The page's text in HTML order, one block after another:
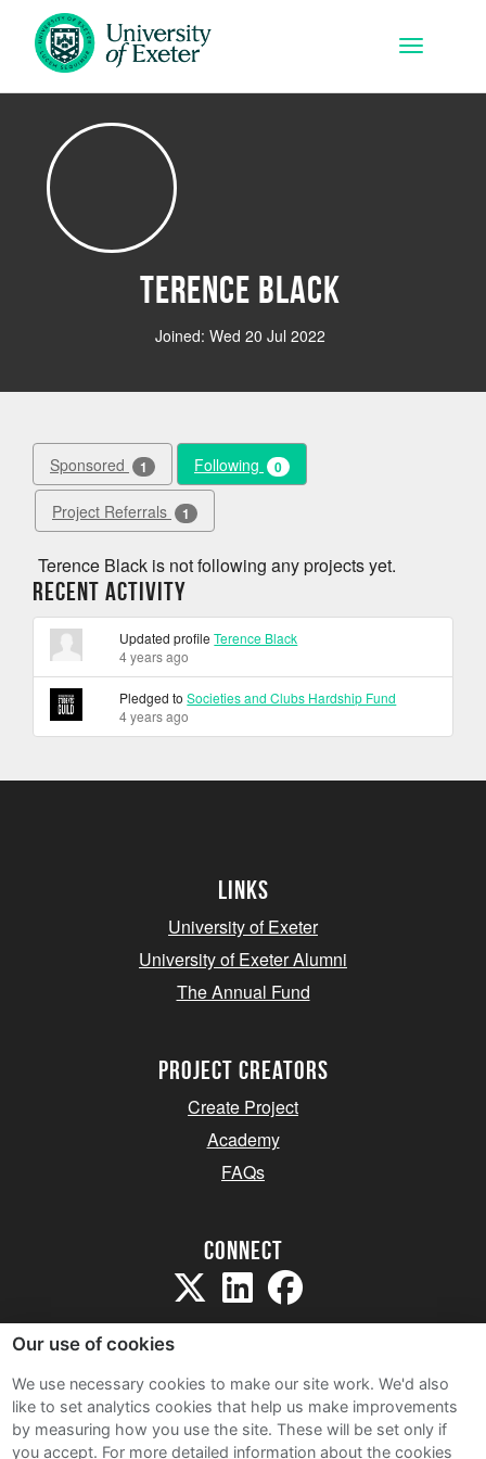
Skip to main content
Toggle
Terence Black
Joined: Wed 20 Jul 2022
Sponsored 1 Following 0
Project Referrals 1
Terence Black is not following any projects yet.
Recent Activity
Updated profileTerence Black
4 years ago
Pledged toSocieties and Clubs Hardship Fund
4 years ago
Links
University of Exeter
University of Exeter Alumni
The Annual Fund
project creators
Create Project
Academy
FAQs
Connect
Sitemap
Terms and Conditions
Our use of cookies
We use necessary cookies to make our site work. We'd also
like to set analytics cookies that help us make improvements
by measuring how you use the site. These will be set only if
you accept. For more detailed information about the cookies